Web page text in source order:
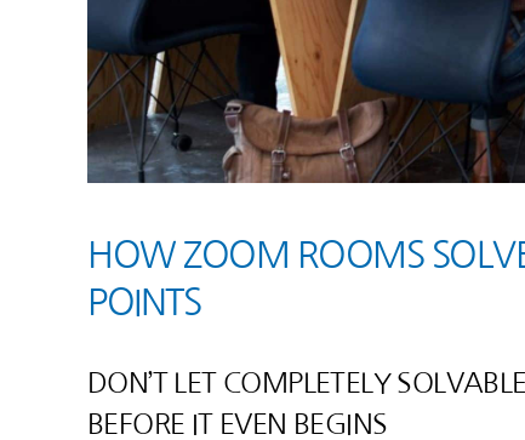
HOW ZOOM ROOMS
POINTS
DON’T LET COMPLETELY
BEFORE IT EVEN BEGINS